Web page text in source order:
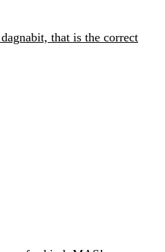
that is the correct